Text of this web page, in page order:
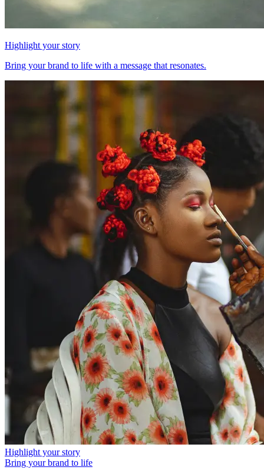
Highlight your story
Bring your brand to life with a message that resonates.
Highlight your story
Bring your brand to life